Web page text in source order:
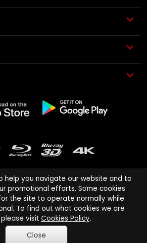
all other Cinema Paradiso product and service
of Pace-e-Solutions Limited or its affiliates.
Cinema Paradiso or its affiliates. All rights
reserved.
help you navigate our website and to
promotional efforts. Some cookies
the site to operate normally while
To find out what cookies we are
visit Cookies Policy.
Close